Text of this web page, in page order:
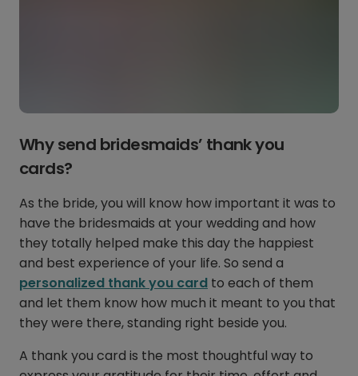
Why send bridesmaids’ thank you
cards?
As the bride, you will know how important it was to
have the bridesmaids at your wedding and how
they totally helped make this day the happiest
and best experience of your life. So send a
personalized thank you card to each of them
and let them know how much it meant to you that
they were there, standing right beside you.
A thank you card is the most thoughtful way to